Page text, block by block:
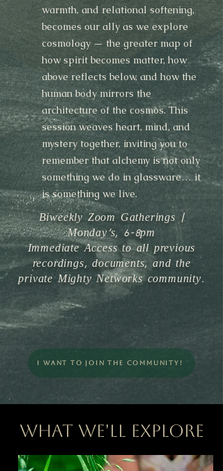
warmth, and relational softening,
becomes our ally as we explore
cosmology — the greater map of
how spirit becomes matter, how
above reflects below, and how the
human body mirrors the
architecture of the cosmos. This
session weaves heart, mind, and
mystery together, inviting you to
remember that alchemy is not only
something we do in glassware… it
is something we live.
Biweekly Zoom Gatherings |
Monday's, 6-8pm
Immediate Access to all previous
recordings, documents, and the
private Mighty Networks community.
I Want To Join The Community!
What We'll Explore